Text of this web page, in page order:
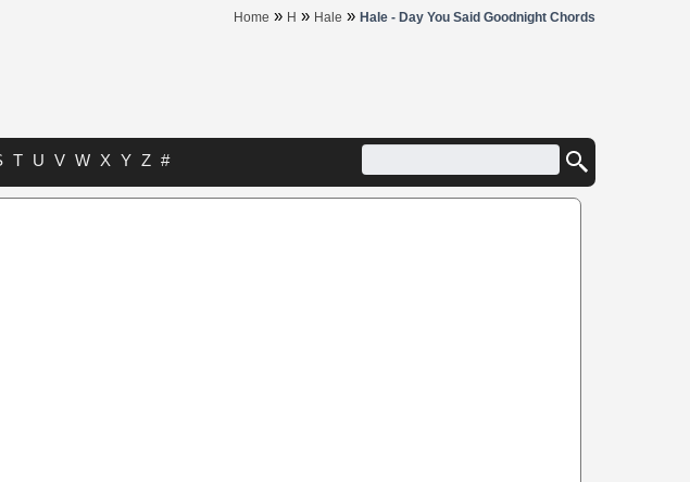
Home » H » Hale » Hale - Day You Said Goodnight Chords
T U V W X Y Z #